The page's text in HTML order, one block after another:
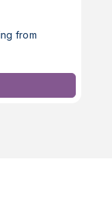
from